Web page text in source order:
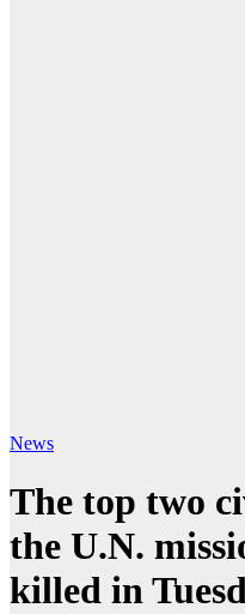
News
The top two
the U.N.
killed in